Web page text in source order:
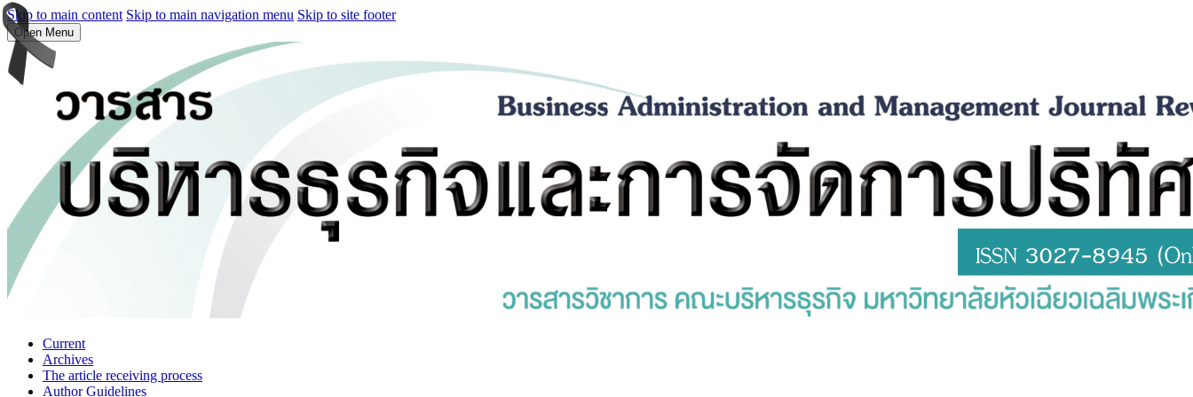
Skip to main content Skip to main navigation menu Skip to site footer
Open Menu
Current
Archives
The article receiving process
Author Guidelines